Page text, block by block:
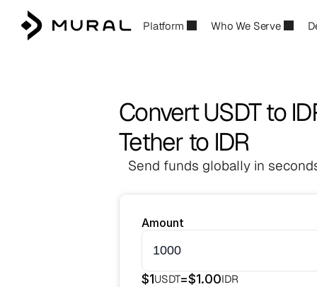
Platform Who We Serve
Convert USDT to
Tether to IDR
Send funds globally in
Amount
$1USDT=$1.00IDR